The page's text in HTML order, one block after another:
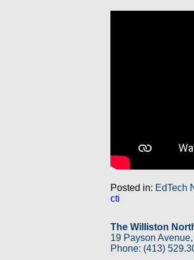
Posted in: EdTech
cti
The Williston
19 Payson
Phone: (413)